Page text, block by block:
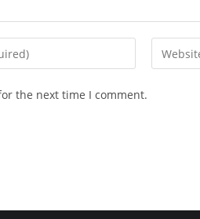
Enter
your
the next time I comment.